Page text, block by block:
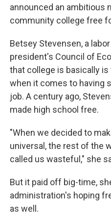
announced an ambitious
community college free
Betsey Stevensen, a
president's Council of
that college is basically
when it comes to having
job. A century ago,
made high school free.
"When we decided to
universal, the rest of the
called us wasteful," she
But it paid off big-time,
administration's hoping
as well.